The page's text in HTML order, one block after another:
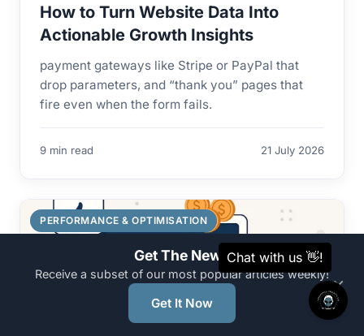
How to Turn Website Data Into
Actionable Growth Insights
payment gateways like Stripe or PayPal that
drop parameters, and “thank you” pages that
fire even when the form fails.
9 min read 21 July 2026
PERFORMANCE & OPTIMISATION
×
Get The News
Receive a subset of our most popular articles weekly!
Get It Now